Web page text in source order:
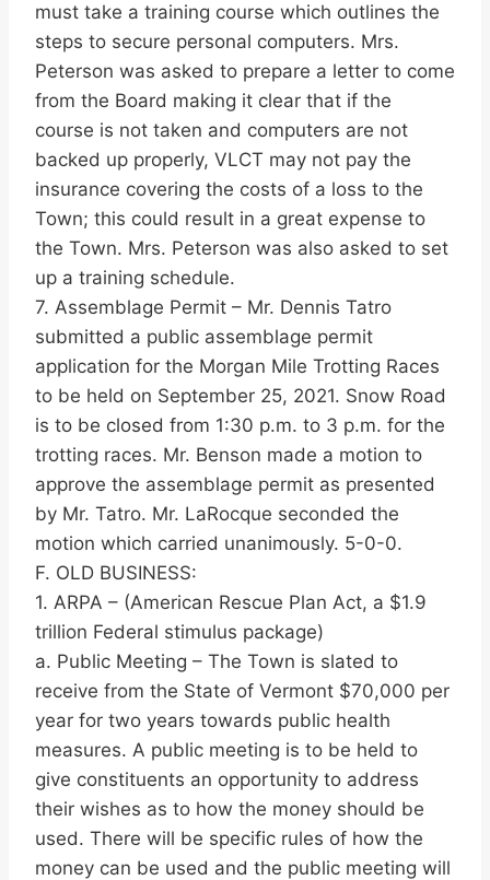
must take a training course which outlines the
steps to secure personal computers. Mrs.
Peterson was asked to prepare a letter to come
from the Board making it clear that if the
course is not taken and computers are not
backed up properly, VLCT may not pay the
insurance covering the costs of a loss to the
Town; this could result in a great expense to
the Town. Mrs. Peterson was also asked to set
up a training schedule.
7. Assemblage Permit – Mr. Dennis Tatro
submitted a public assemblage permit
application for the Morgan Mile Trotting Races
to be held on September 25, 2021. Snow Road
is to be closed from 1:30 p.m. to 3 p.m. for the
trotting races. Mr. Benson made a motion to
approve the assemblage permit as presented
by Mr. Tatro. Mr. LaRocque seconded the
motion which carried unanimously. 5-0-0.
F. OLD BUSINESS:
1. ARPA – (American Rescue Plan Act, a $1.9
trillion Federal stimulus package)
a. Public Meeting – The Town is slated to
receive from the State of Vermont $70,000 per
year for two years towards public health
measures. A public meeting is to be held to
give constituents an opportunity to address
their wishes as to how the money should be
used. There will be specific rules of how the
money can be used and the public meeting will